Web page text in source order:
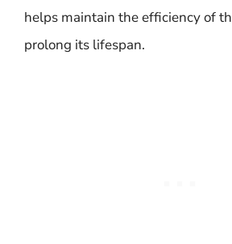
helps maintain the efficiency of
prolong its lifespan.